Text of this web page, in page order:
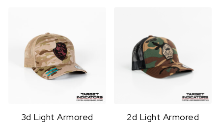
3d Light Armored
2d Light Armored